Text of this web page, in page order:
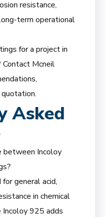
resistance,
term operational
for a project in
Contact Mcneil
Asked
between Incoloy
general acid,
in chemical
Incoloy 925 adds